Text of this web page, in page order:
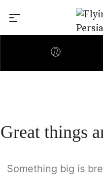
Great things
Something big is